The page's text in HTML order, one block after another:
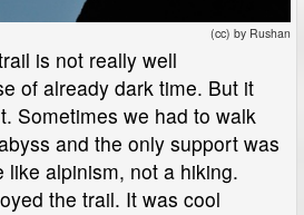
(cc) by Rushan
is not really well
of already dark time. But it
Sometimes we had to walk
and the only support was
like alpinism, not a hiking.
the trail. It was cool